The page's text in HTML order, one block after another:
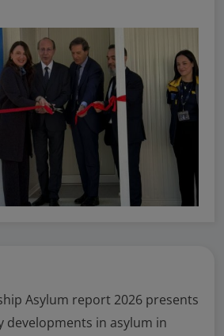
Asylum report 2026 presents
developments in asylum in